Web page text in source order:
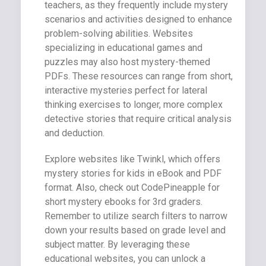
teachers, as they frequently include mystery
scenarios and activities designed to enhance
problem-solving abilities. Websites
specializing in educational games and
puzzles may also host mystery-themed
PDFs. These resources can range from short,
interactive mysteries perfect for lateral
thinking exercises to longer, more complex
detective stories that require critical analysis
and deduction.
Explore websites like Twinkl, which offers
mystery stories for kids in eBook and PDF
format. Also, check out CodePineapple for
short mystery ebooks for 3rd graders.
Remember to utilize search filters to narrow
down your results based on grade level and
subject matter. By leveraging these
educational websites, you can unlock a